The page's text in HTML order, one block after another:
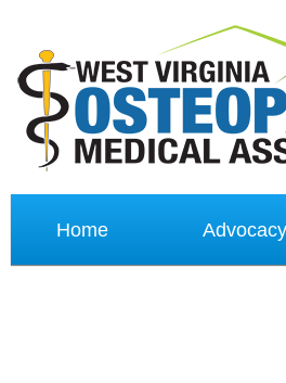
Home Advocacy